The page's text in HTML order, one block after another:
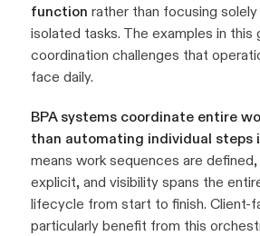
function rather than focusing
isolated tasks. The examples in this
coordination challenges that
face daily.
BPA systems coordinate entire
than automating individual steps
means work sequences are
explicit, and visibility spans the
lifecycle from start to finish. Client-
particularly benefit from this